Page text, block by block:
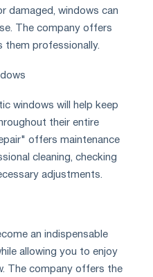
damaged, windows can
The company offers
them professionally.
windows will help keep
their entire
offers maintenance
cleaning, checking
adjustments.
an indispensable
allowing you to enjoy
The company offers the